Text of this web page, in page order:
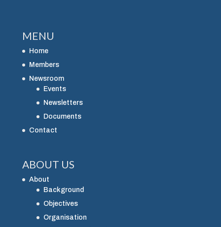
MENU
Home
Members
Newsroom
Events
Newsletters
Documents
Contact
ABOUT US
About
Background
Objectives
Organisation